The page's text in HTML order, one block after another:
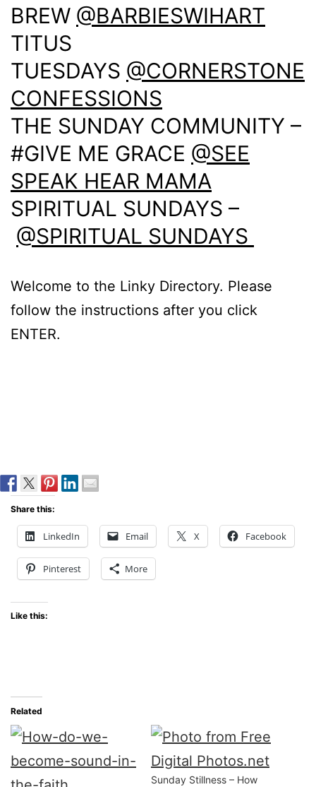
BREW @BARBIESWIHART
TITUS
TUESDAYS @CORNERSTONE
CONFESSIONS
THE SUNDAY COMMUNITY –
#GIVE ME GRACE @SEE
SPEAK HEAR MAMA
SPIRITUAL SUNDAYS –
@SPIRITUAL SUNDAYS
Welcome to the Linky Directory. Please
follow the instructions after you click
ENTER.
Share this:
LinkedIn Email X Facebook
Pinterest More
Like this:
Related
Sunday Stillness – How